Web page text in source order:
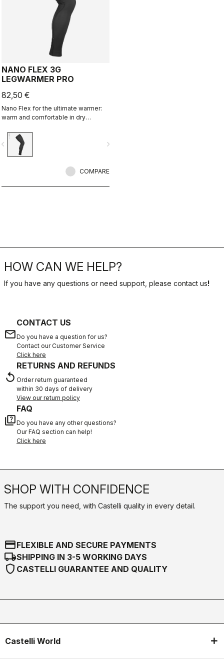
NANO FLEX 3G
LEGWARMER PRO
82,50 €
Nano Flex for the ultimate warmer:
warm and comfortable in dry
conditions, and still warm in extreme
conditions.
navigate_next
COMPARE
HOW CAN WE HELP?
If you have any questions or need support, please contact us!
email
CONTACT US
Do you have a question for us?
Contact our Customer Service
Click here
replay
RETURNS AND REFUNDS
Order return guaranteed
within 30 days of delivery
View our return policy
quiz
FAQ
Do you have any other questions?
Our FAQ section can help!
Click here
SHOP WITH CONFIDENCE
The support you need, with Castelli quality in every detail.
credit_cardFLEXIBLE AND SECURE PAYMENTS
local_shippingSHIPPING IN 3-5 WORKING DAYS
shield CASTELLI GUARANTEE AND QUALITY
Castelli World